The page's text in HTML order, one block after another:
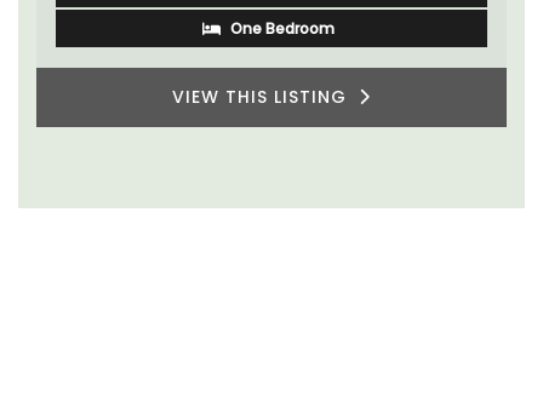
One Bedroom
VIEW THIS LISTING